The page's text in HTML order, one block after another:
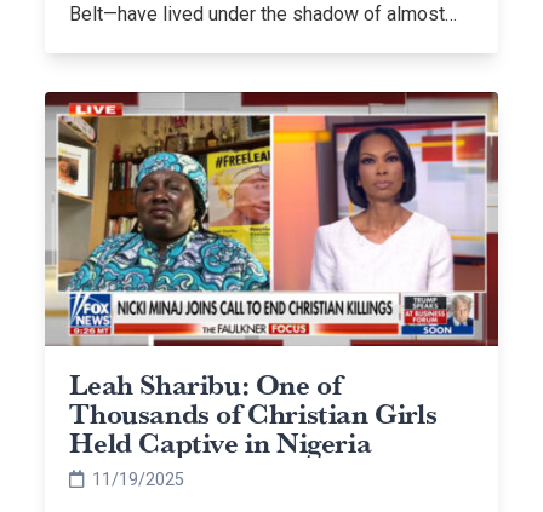
Belt—have lived under the shadow of almost…
Leah Sharibu: One of
Thousands of Christian Girls
Held Captive in Nigeria
11/19/2025